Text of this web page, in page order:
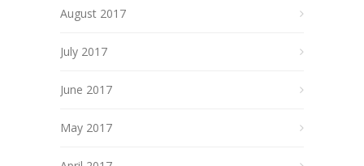
August 2017
July 2017
June 2017
May 2017